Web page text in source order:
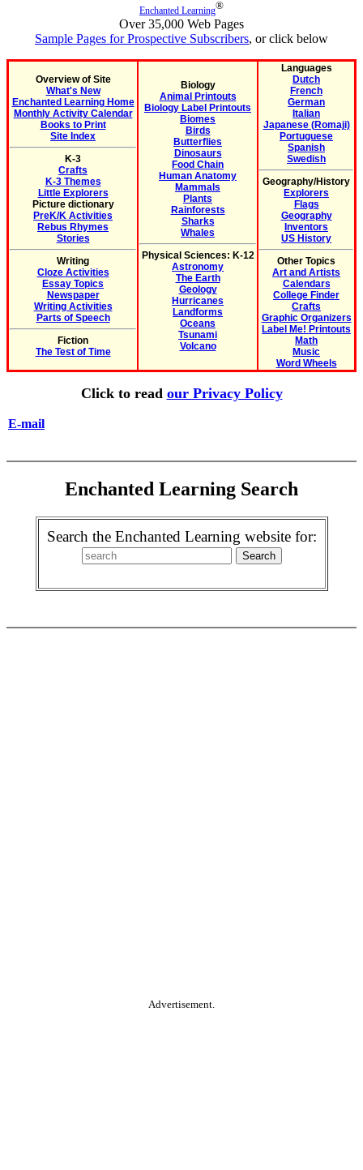
Enchanted Learning®
Over 35,000 Web Pages
Sample Pages for Prospective Subscribers, or click below
Overview of Site
What's New
Enchanted Learning Home
Monthly Activity Calendar
Books to Print
Site Index
K-3
Crafts
K-3 Themes
Little Explorers
Picture dictionary
PreK/K Activities
Rebus Rhymes
Stories
Writing
Cloze Activities
Essay Topics
Newspaper
Writing Activities
Parts of Speech
Fiction
The Test of Time
Biology
Animal Printouts
Biology Label Printouts
Biomes
Birds
Butterflies
Dinosaurs
Food Chain
Human Anatomy
Mammals
Plants
Rainforests
Sharks
Whales
Physical Sciences: K-12
Astronomy
The Earth
Geology
Hurricanes
Landforms
Oceans
Tsunami
Volcano
Languages
Dutch
French
German
Italian
Japanese (Romaji)
Portuguese
Spanish
Swedish
Geography/History
Explorers
Flags
Geography
Inventors
US History
Other Topics
Art and Artists
Calendars
College Finder
Crafts
Graphic Organizers
Label Me! Printouts
Math
Music
Word Wheels
Click to read our Privacy Policy
E-mail
Enchanted Learning Search
Search the Enchanted Learning website for:
Advertisement.